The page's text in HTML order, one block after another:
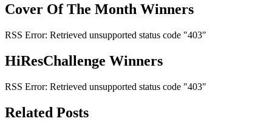
Cover Of The Month Winners
RSS Error: Retrieved unsupported status code "403"
HiResChallenge Winners
RSS Error: Retrieved unsupported status code "403"
Related Posts